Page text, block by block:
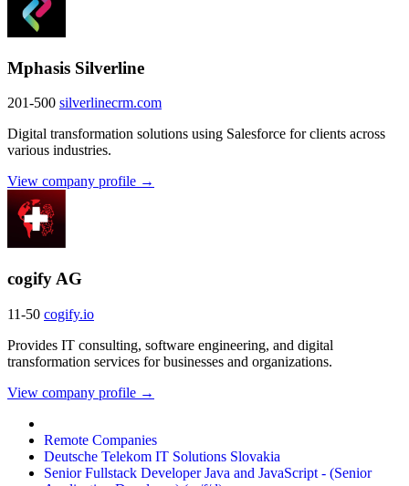
Mphasis Silverline
201-500 silverlinecrm.com
Digital transformation solutions using Salesforce for clients across
various industries.
View company profile →
cogify AG
11-50 cogify.io
Provides IT consulting, software engineering, and digital
transformation services for businesses and organizations.
View company profile →
Remote Companies
Deutsche Telekom IT Solutions Slovakia
Senior Fullstack Developer Java and JavaScript - (Senior